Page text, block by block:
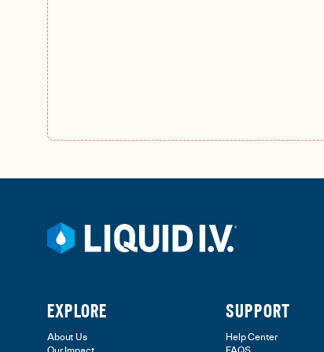
EXPLORE
About Us
SUPPORT
Help Center